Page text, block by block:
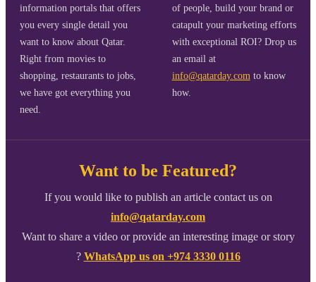
information portals that offers
you every single detail you
want to know about Qatar.
Right from movies to
shopping, restaurants to jobs,
we have got everything you
need.
of people, build your brand or
catapult your marketing efforts
with exceptional ROI? Drop us
an email at
info@qatarday.comto know
how.
Want to be Featured?
If you would like to publish an article contact us on
info@qatarday.com
Want to share a video or provide an interesting image or story
? WhatsApp us on +974 3330 0116